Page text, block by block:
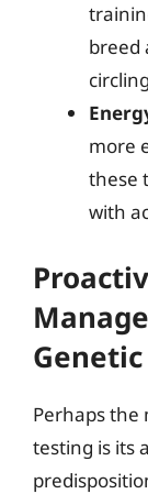
breed
more
these
with
Perhaps the
testing is its